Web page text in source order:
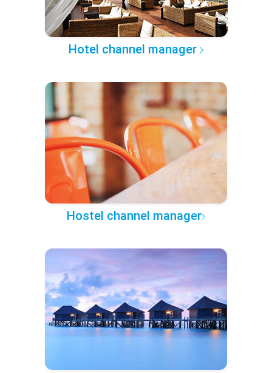
Hotel channel manager
Hostel channel manager